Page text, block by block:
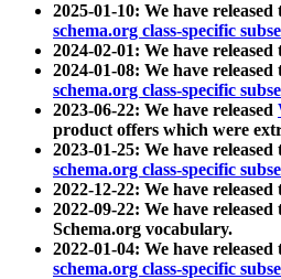
2025-01-10: We have
schema.org class-specific
2024-02-01: We have
2024-01-08: We have
schema.org class-specific
2023-06-22: We have released
product offers which were
2023-01-25: We have
schema.org class-specific
2022-12-22: We have released
2022-09-22: We have
Schema.org vocabulary.
2022-01-04: We have
schema.org class-specific